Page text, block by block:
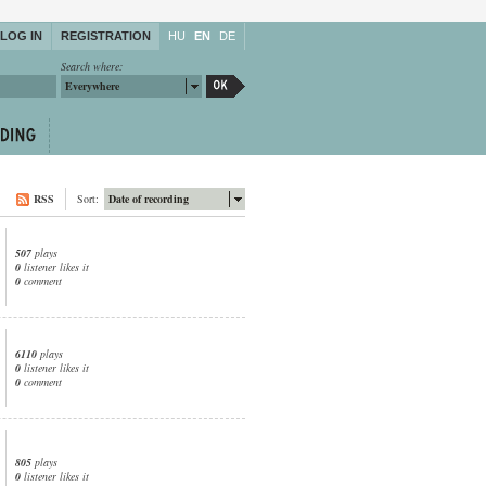
LOG IN REGISTRATION HU EN DE
Search where:
Everywhere
Date of recording
Sort:
RSS
507 plays
0 listener likes it
0 comment
6110 plays
0 listener likes it
0 comment
805 plays
0 listener likes it